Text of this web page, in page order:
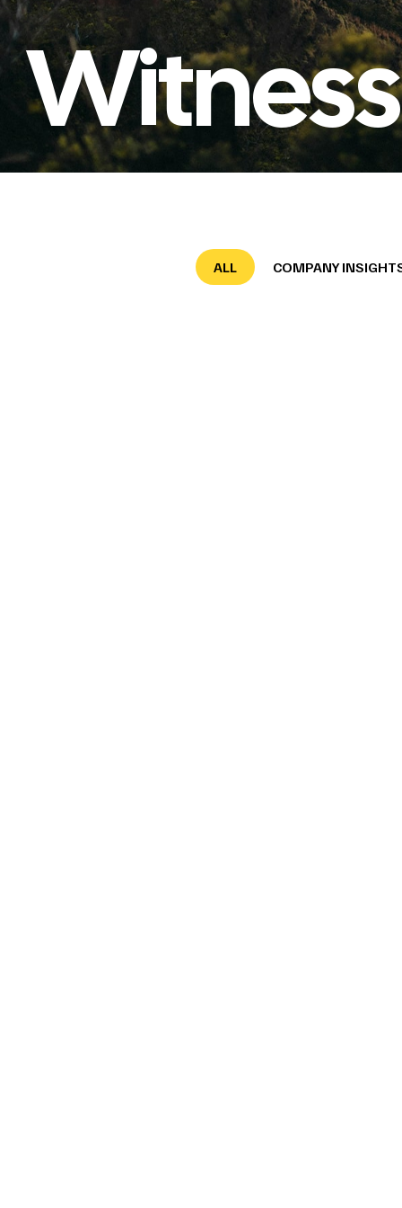
ALL COMPANY